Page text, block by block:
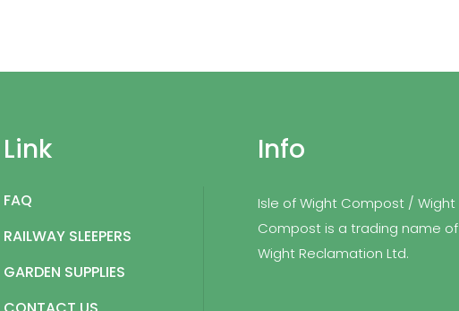
Link
FAQ
RAILWAY SLEEPERS
GARDEN SUPPLIES
Info
Isle of Wight Compost / Wight
Compost is a trading name of
Wight Reclamation Ltd.